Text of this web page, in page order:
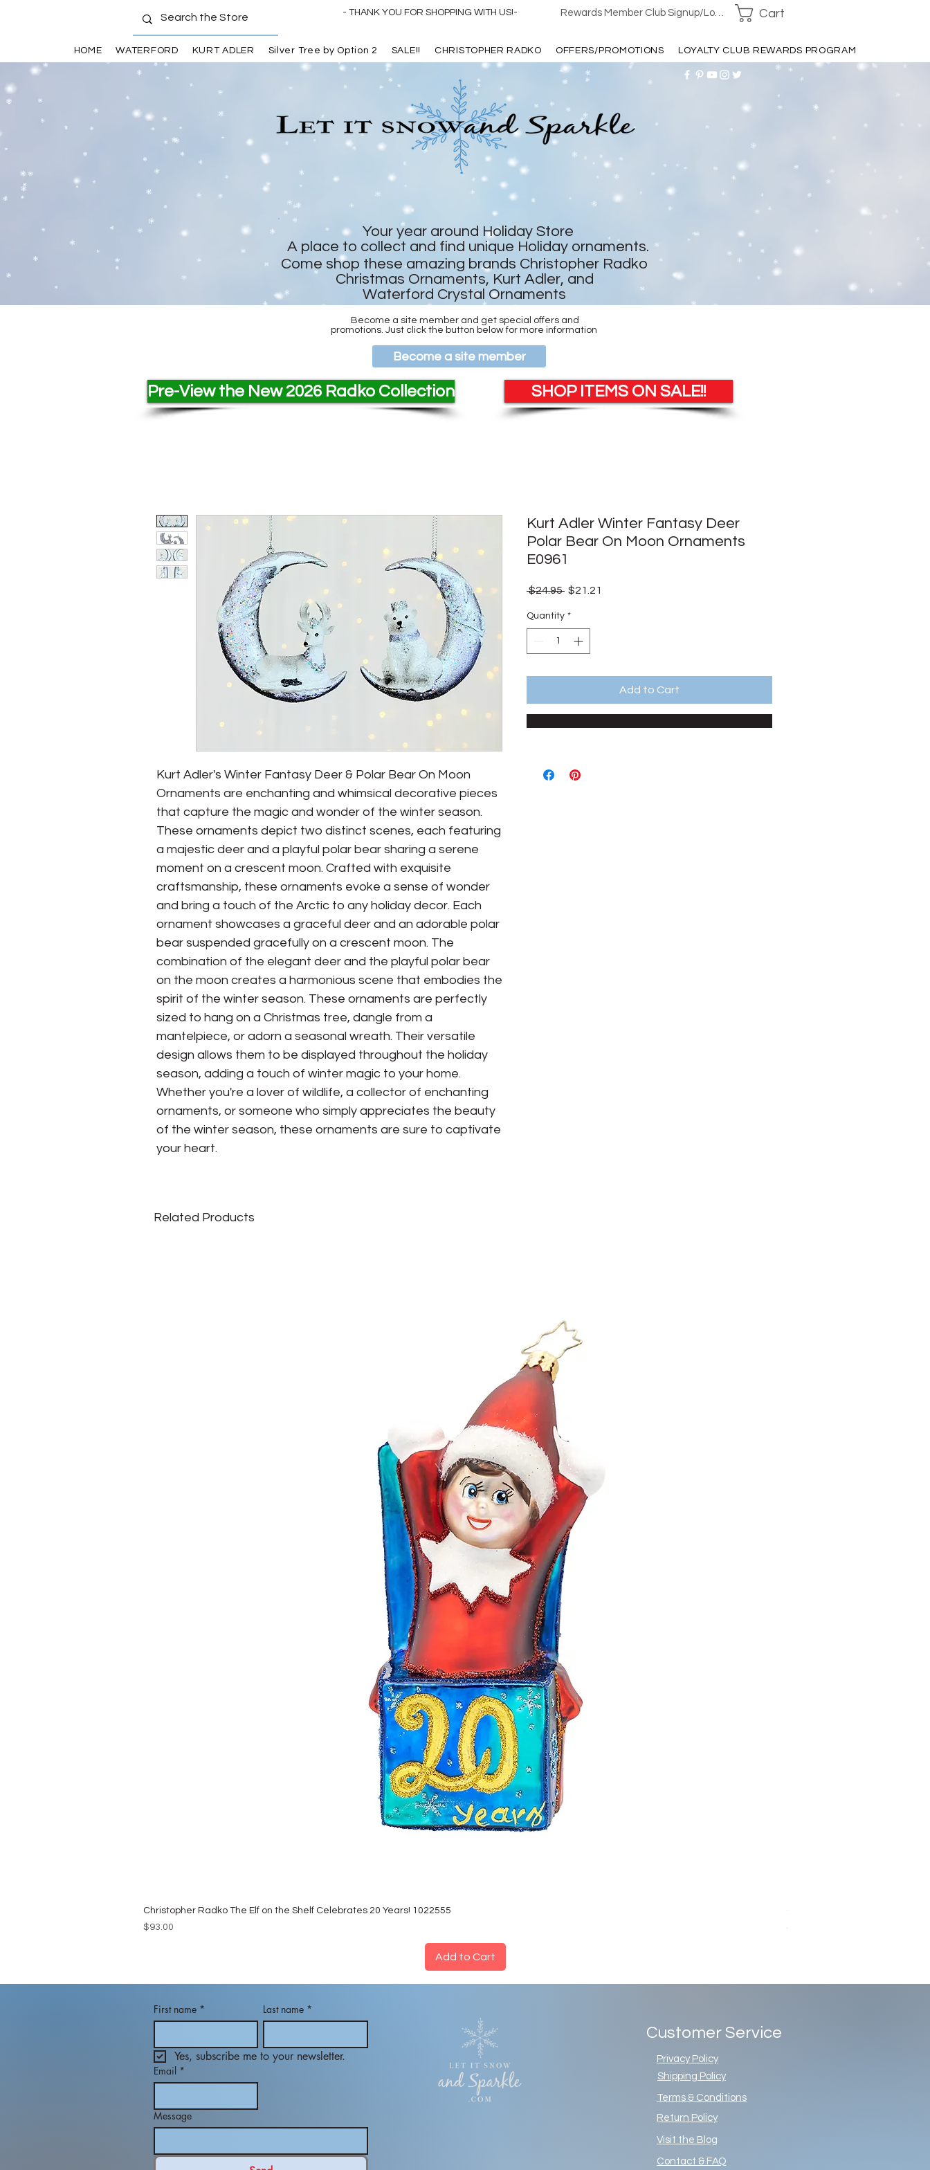
- THANK YOU FOR SHOPPING WITH US!- Rewards Member Club Signup/Login Cart
HOME WATERFORD KURT ADLER Silver Tree by Option 2 SALE!! CHRISTOPHER RADKO OFFERS/PROMOTIONS LOYALTY CLUB REWARDS PROGRAM
Become a site member and get special offers and
promotions. Just click the button below for more information
Become a site member
Pre-View the New 2026 Radko Collection SHOP ITEMS ON SALE!!
Kurt Adler's Winter Fantasy Deer & Polar Bear On Moon
Ornaments are enchanting and whimsical decorative pieces
that capture the magic and wonder of the winter season.
These ornaments depict two distinct scenes, each featuring
a majestic deer and a playful polar bear sharing a serene
moment on a crescent moon. Crafted with exquisite
craftsmanship, these ornaments evoke a sense of wonder
and bring a touch of the Arctic to any holiday decor. Each
ornament showcases a graceful deer and an adorable polar
bear suspended gracefully on a crescent moon. The
combination of the elegant deer and the playful polar bear
on the moon creates a harmonious scene that embodies the
spirit of the winter season. These ornaments are perfectly
sized to hang on a Christmas tree, dangle from a
mantelpiece, or adorn a seasonal wreath. Their versatile
design allows them to be displayed throughout the holiday
season, adding a touch of winter magic to your home.
Whether you're a lover of wildlife, a collector of enchanting
ornaments, or someone who simply appreciates the beauty
of the winter season, these ornaments are sure to captivate
your heart.
Kurt Adler Winter Fantasy Deer
Polar Bear On Moon Ornaments
E0961
$24.95 Regular
$21.21
Quantity *
Add to Cart
Related Products
Christopher Radko The Elf on the Shelf Celebrates 20 Years! 1022555
Price
$93.00
Add to Cart
Price
$86.00
Your year around Holiday Store
A place to collect and find unique Holiday ornaments.
Come shop these amazing brands Christopher Radko
Christmas Ornaments, Kurt Adler, and
Waterford Crystal Ornaments
First name * Last name *
Yes, subscribe me to your newsletter.
Email *
Message
Customer Service
Privacy Policy
Shipping Policy
Terms & Conditions
Return Policy
Visit the Blog
Contact & FAQ